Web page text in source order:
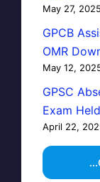
May 27, 2025
GPCB
OMR
May 12,
GPSC
Exam
April 22,